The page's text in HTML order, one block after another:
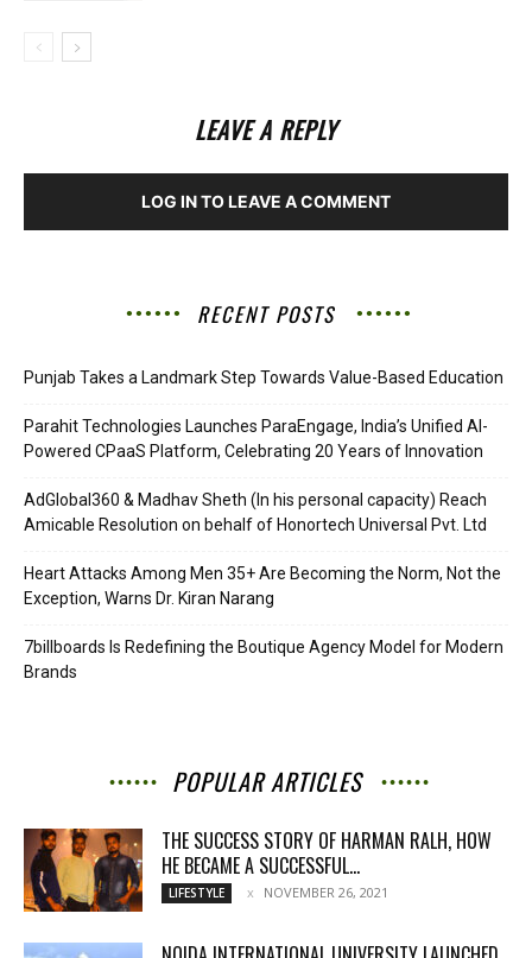
LEAVE A REPLY
LOG IN TO LEAVE A COMMENT
RECENT POSTS
Punjab Takes a Landmark Step Towards Value-Based Education
Parahit Technologies Launches ParaEngage, India’s Unified AI-
Powered CPaaS Platform, Celebrating 20 Years of Innovation
AdGlobal360 & Madhav Sheth (In his personal capacity) Reach
Amicable Resolution on behalf of Honortech Universal Pvt. Ltd
Heart Attacks Among Men 35+ Are Becoming the Norm, Not the
Exception, Warns Dr. Kiran Narang
7billboards Is Redefining the Boutique Agency Model for Modern
Brands
POPULAR ARTICLES
THE SUCCESS STORY OF HARMAN RALH, HOW
HE BECAME A SUCCESSFUL...
LIFESTYLE NOVEMBER 26, 2021